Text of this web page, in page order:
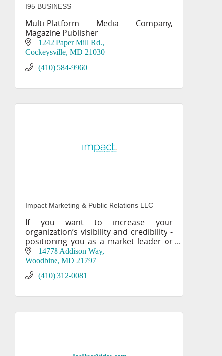
I95 BUSINESS
Multi-Platform Media Company,
Magazine Publisher
1242 Paper Mill Rd.
Cockeysville MD 21030
(410) 584-9960
Impact Marketing & Public Relations LLC
If you want to increase your
organization’s visibility and credibility -
positioning you as a market leader or
an authority in your field, you need the
creative expertise of IMPACT’s award-
winning mar
14778 Addison Way
Woodbine MD 21797
(410) 312-0081